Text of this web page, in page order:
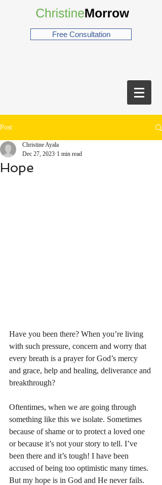
Free Consultation
Post
Hope
Christine Ayala
Dec 27, 2023 1 min read
Have you been there? When you’re living
with such pressure, concern and worry that
every breath is a prayer for God’s mercy
and grace, help and healing, deliverance and
breakthrough?
Oftentimes, when we are going through
something like this we isolate. Sometimes
because of shame or to protect a loved one
or because it’s not your story to tell. I’ve
been there and it’s tough! I have been
accused of being too optimistic many times.
But my hope is in God and He never fails.